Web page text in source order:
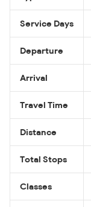
Service Days
Departure
Arrival
Travel Time
Distance
Total Stops
Classes